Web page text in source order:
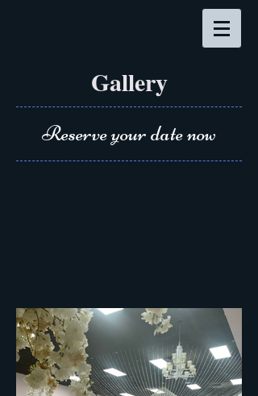
Gallery
Reserve your date now